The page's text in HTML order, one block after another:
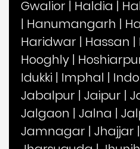
Gwalior | Haldia |
| Hanumangarh |
Haridwar | Hassan |
Hooghly |
Idukki | Imphal |
Jabalpur | Jaipur |
Jalgaon | Jalna |
Jamnagar | Jhajjar |